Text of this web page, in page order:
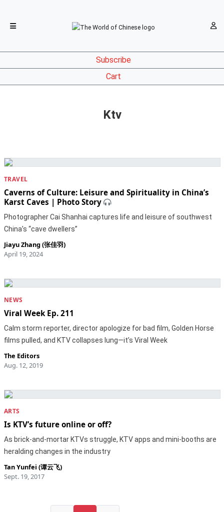
Subscribe
Cart
Ktv
TRAVEL
Caverns of Culture: Leisure and Spirituality in China’s
Karst Caves | Photo Story
Photographer Cai Shanhai captures life and leisure of southwest
China’s “cave dwellers”
Jiayu Zhang (张佳羽)
April 19, 2024
NEWS
Viral Week Ep. 211
Calm storm reporter, director apologize for bad film, Golden Horse
films pulled, and KTV collapses lung—it’s Viral Week
The Editors
Aug. 12, 2019
ARTS
Is KTV’s future online or off?
As brick-and-mortar KTVs struggle, KTV apps and mini-booths are
heralding changes in the industry
Tan Yunfei (谭云飞)
Sept. 19, 2017